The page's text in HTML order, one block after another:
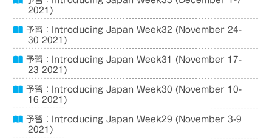
2021)
予習：Introducing Japan Week32 (November 24-
30 2021)
予習：Introducing Japan Week31 (November 17-
23 2021)
予習：Introducing Japan Week30 (November 10-
16 2021)
予習：Introducing Japan Week29 (November 3-9
2021)